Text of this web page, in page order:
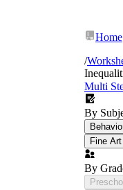
Home
/
Multi
By
Fine Art
By